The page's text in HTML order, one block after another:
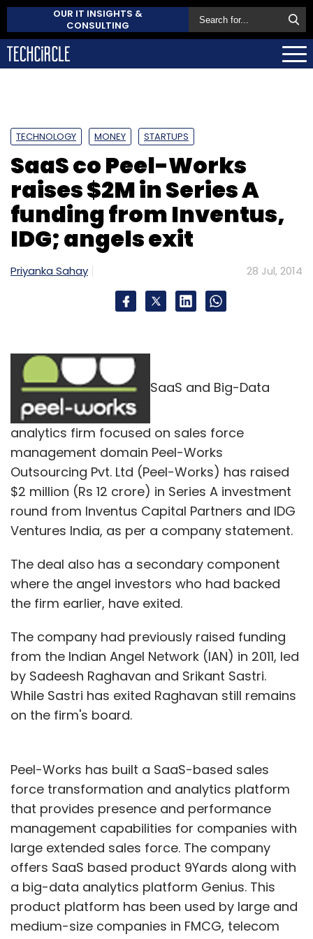
OUR IT INSIGHTS &
CONSULTING
TECHNOLOGY MONEY STARTUPS
SaaS co Peel-Works
raises $2M in Series A
funding from Inventus,
IDG; angels exit
Priyanka Sahay 28 Jul, 2014
SaaS and Big-Data
analytics firm focused on sales force
management domain Peel-Works
Outsourcing Pvt. Ltd (Peel-Works) has raised
$2 million (Rs 12 crore) in Series A investment
round from Inventus Capital Partners and IDG
Ventures India, as per a company statement.
The deal also has a secondary component
where the angel investors who had backed
the firm earlier, have exited.
The company had previously raised funding
from the Indian Angel Network (IAN) in 2011, led
by Sadeesh Raghavan and Srikant Sastri.
While Sastri has exited Raghavan still remains
on the firm's board.
Peel-Works has built a SaaS-based sales
force transformation and analytics platform
that provides presence and performance
management capabilities for companies with
large extended sales force. The company
offers SaaS based product 9Yards along with
a big-data analytics platform Genius. This
product platform has been used by large and
medium-size companies in FMCG, telecom